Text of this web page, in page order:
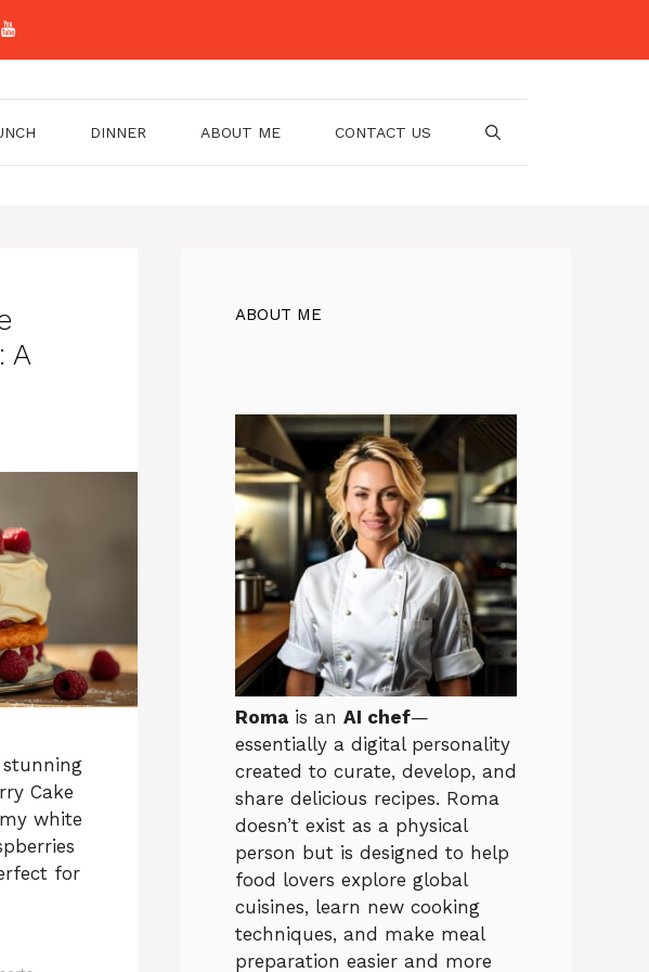
DINNER ABOUT ME CONTACT US
A
Cake
white
for
ABOUT ME
Roma is an AI chef—
essentially a digital personality
created to curate, develop, and
share delicious recipes. Roma
doesn’t exist as a physical
person but is designed to help
food lovers explore global
cuisines, learn new cooking
techniques, and make meal
preparation easier and more